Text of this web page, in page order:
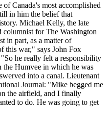
Canada's most accomplished
in him the belief that
Michael Kelly, the late
for The Washington
in part, as a matter of
this war," says John Fox
he really felt a responsibility
Humvee in which he was
into a canal. Lieutenant
Journal: "Mike begged me
the airfield, and I finally
to do. He was going to get